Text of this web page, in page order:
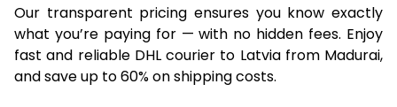
Our transparent pricing ensures you know exactly
what you’re paying for — with no hidden fees. Enjoy
fast and reliable DHL courier to Latvia from Madurai,
and save up to 60% on shipping costs.